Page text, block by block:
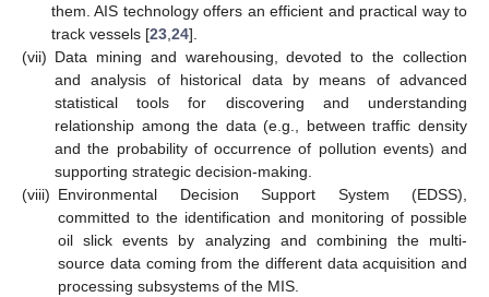
them. AIS technology offers an efficient and practical way to
track vessels [23 24].
(vii) Data mining and warehousing, devoted to the collection
and analysis of historical data by means of advanced
statistical tools for discovering and understanding
relationship among the data (e.g., between traffic density
and the probability of occurrence of pollution events) and
supporting strategic decision-making.
(viii) Environmental Decision Support System (EDSS),
committed to the identification and monitoring of possible
oil slick events by analyzing and combining the multi-
source data coming from the different data acquisition and
processing subsystems of the MIS.